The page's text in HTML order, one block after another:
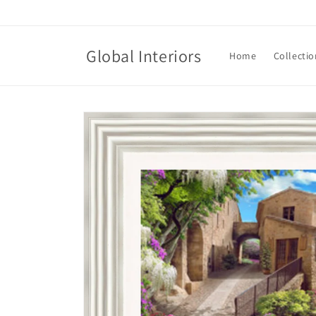
Global Interiors Home
Skip to
product
information